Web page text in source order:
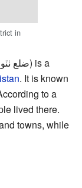
in
ضلع ٺٽو) is a
. It is known
to a
lived there.
towns, while